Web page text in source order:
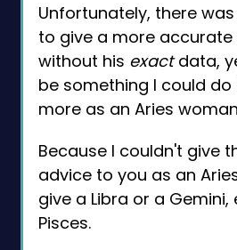
Unfortunately, there
to give a more accurate
without his exactdata,
be something I could do
more as an Aries
Because I couldn't give
advice to you as an
give a Libra or a
Pisces.